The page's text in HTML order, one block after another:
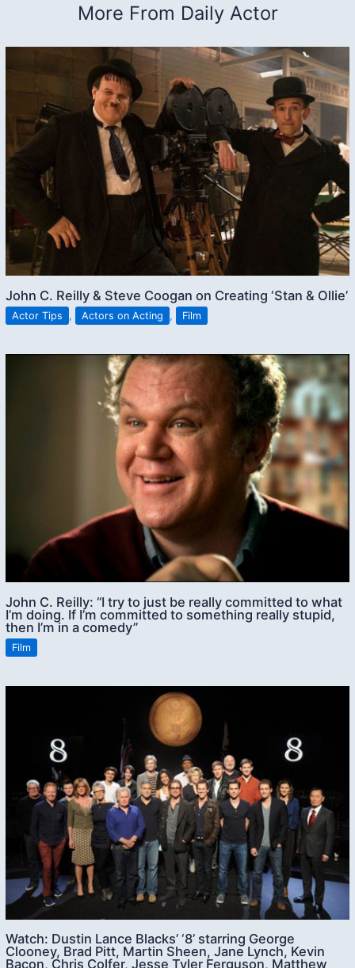
More From Daily Actor
John C. Reilly & Steve Coogan on Creating ‘Stan & Ollie’
Actor Tips , Actors on Acting , Film
John C. Reilly: “I try to just be really committed to what
I’m doing. If I’m committed to something really stupid,
then I’m in a comedy”
Film
Watch: Dustin Lance Blacks’ ‘8’ starring George
Clooney, Brad Pitt, Martin Sheen, Jane Lynch, Kevin
Bacon, Chris Colfer, Jesse Tyler Ferguson, Matthew